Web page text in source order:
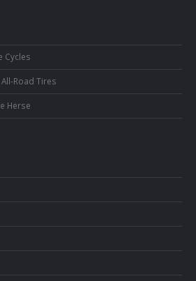
Cycles
Road Tires
Herse